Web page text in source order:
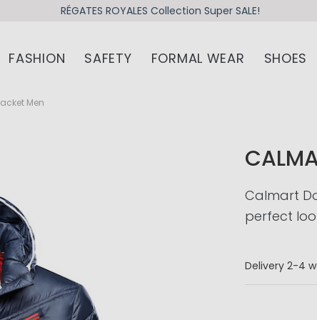
RÉGATES ROYALES Collection Super SALE!
FASHION SAFETY FORMAL WEAR SHOES
Men
Calmart
perfect
Delivery 2-4